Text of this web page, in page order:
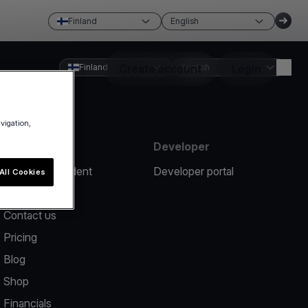
Finland English
Create account
Finland English
Report an incident
Contact us
Pricing
Blog
Shop
Financials
Developer
Developer portal
Cookies